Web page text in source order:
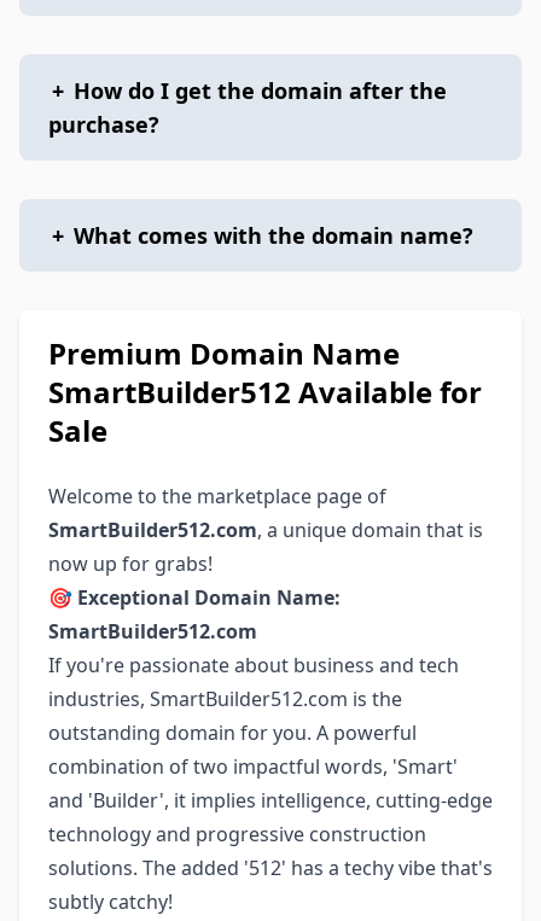
+ How do I get the domain after the
purchase?
+ What comes with the domain name?
Premium Domain Name
SmartBuilder512 Available for
Sale
Welcome to the marketplace page of
SmartBuilder512.com, a unique domain that is
now up for grabs!
🎯 Exceptional Domain Name:
SmartBuilder512.com
If you're passionate about business and tech
industries, SmartBuilder512.com is the
outstanding domain for you. A powerful
combination of two impactful words, 'Smart'
and 'Builder', it implies intelligence, cutting-edge
technology and progressive construction
solutions. The added '512' has a techy vibe that's
subtly catchy!